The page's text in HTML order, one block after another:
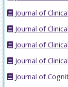
Journal of
Journal of
Journal of
Journal of
Journal of